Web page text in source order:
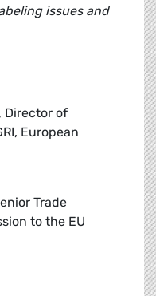
issues and
, Director of
European
Trade
to the EU